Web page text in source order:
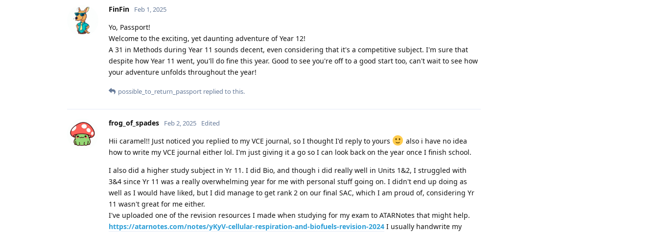
FinFin Feb 1, 2025
Yo, Passport!
Welcome to the exciting, yet daunting adventure of Year 12!
A 31 in Methods during Year 11 sounds decent, even considering that it's a competitive subject. I'm sure that
despite how Year 11 went, you'll do fine this year. Good to see you're off to a good start too, can't wait to see how
your adventure unfolds throughout the year!
possible_to_return_passport replied to this.
frog_of_spades Feb 2, 2025 Edited
Hii caramel!! Just noticed you replied to my VCE journal, so I thought I'd reply to yours
also i have no idea
how to write my VCE journal either lol. I'm just giving it a go so I can look back on the year once I finish school.
I also did a higher study subject in Yr 11. I did Bio, and though i did really well in Units 1&2, I struggled with
3&4 since Yr 11 was a really overwhelming year for me with personal stuff going on. I didn't end up doing as
well as I would have liked, but I did manage to get rank 2 on our final SAC, which I am proud of, considering Yr
11 wasn't great for me either.
I've uploaded one of the revision resources I made when studying for my exam to ATARNotes that might help.
https://atarnotes.com/notes/yKyV-cellular-respiration-and-biofuels-revision-2024 I usually handwrite my